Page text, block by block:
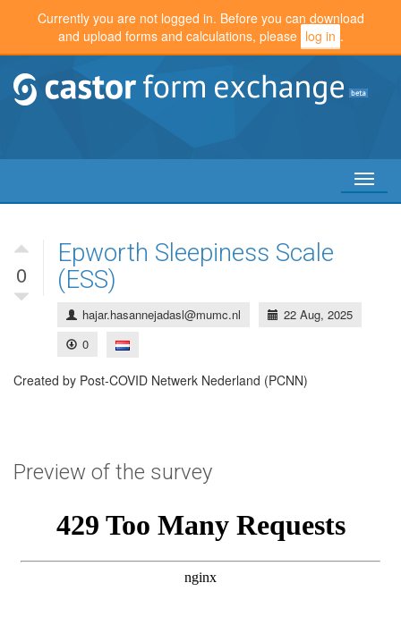
Currently you are not logged in. Before you can download
and upload forms and calculations, please log in .
Toggle
0
Epworth Sleepiness Scale
(ESS)
hajar.hasannejadasl@mumc.nl
22 Aug, 2025
0
Created by Post-COVID Netwerk Nederland (PCNN)
Preview of the survey